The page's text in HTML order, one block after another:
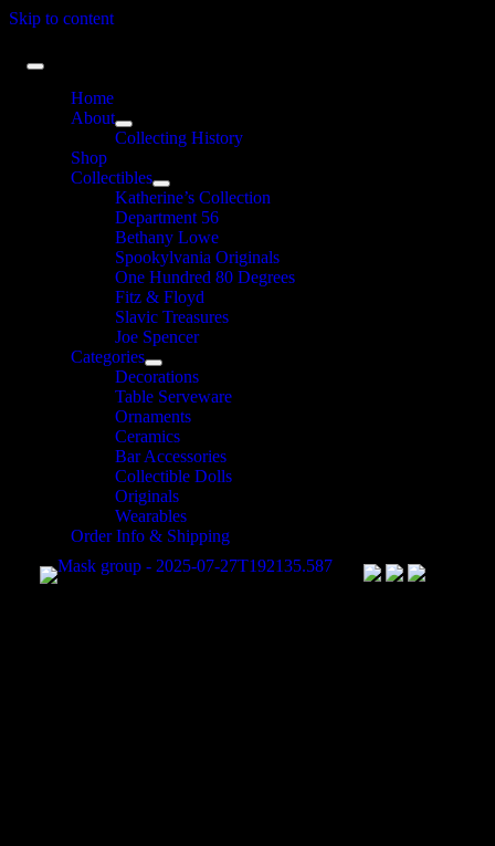
Skip to content
Home
About
Collecting History
Shop
Collectibles
Katherine’s Collection
Department 56
Bethany Lowe
Spookylvania Originals
One Hundred 80 Degrees
Fitz & Floyd
Slavic Treasures
Joe Spencer
Categories
Decorations
Table Serveware
Ornaments
Ceramics
Bar Accessories
Collectible Dolls
Originals
Wearables
Order Info & Shipping